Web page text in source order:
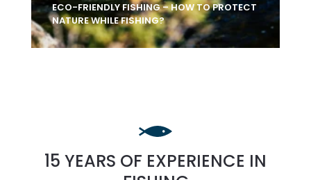
ECO-FRIENDLY FISHING – HOW TO PROTECT
NATURE WHILE FISHING?
15 YEARS OF EXPERIENCE IN